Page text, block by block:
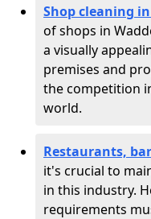
Shop cleaning
of shops in
a visually
premises and
the competition
world.
Restaurants,
it's crucial to
in this industry.
requirements